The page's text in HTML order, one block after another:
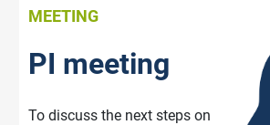
MEETING
PI meeting
To discuss the next steps on